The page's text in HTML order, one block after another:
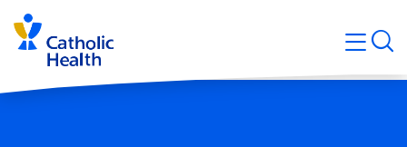
Skip
navigation